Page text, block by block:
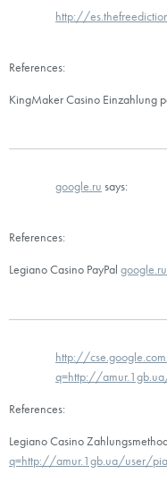
http://
References:
KingMaker Casino Einzahlung
google.ru says:
References:
Legiano Casino PayPal google.ru
http://
q=http://
References:
Legiano Casino
q=http://amur.1gb.ua/user/